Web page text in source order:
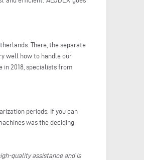
There, the separate
well how to handle our
in 2018, specialists from
periods. If you can
was the deciding
quality assistance and is